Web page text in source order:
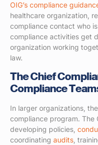
OIG’s compliance
healthcare organization,
compliance contact who
compliance activities get
organization working
law.
The Chief
Compliance
In larger organizations, the
compliance program. The
developing policies,
coordinating audits ,